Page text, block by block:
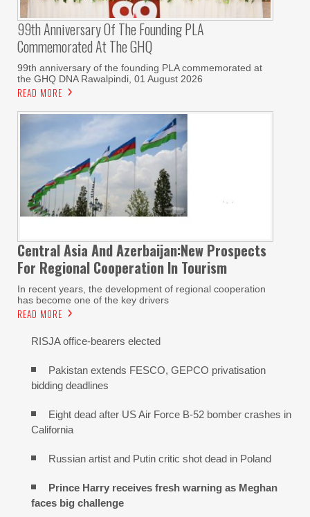
99th Anniversary Of The Founding PLA
Commemorated At The GHQ
99th anniversary of the founding PLA commemorated at
the GHQ DNA Rawalpindi, 01 August 2026
READ MORE
Central Asia And Azerbaijan:New Prospects
For Regional Cooperation In Tourism
In recent years, the development of regional cooperation
has become one of the key drivers
READ MORE
RISJA office-bearers elected
Pakistan extends FESCO, GEPCO privatisation
bidding deadlines
Eight dead after US Air Force B-52 bomber crashes in
California
Russian artist and Putin critic shot dead in Poland
Prince Harry receives fresh warning as Meghan
faces big challenge